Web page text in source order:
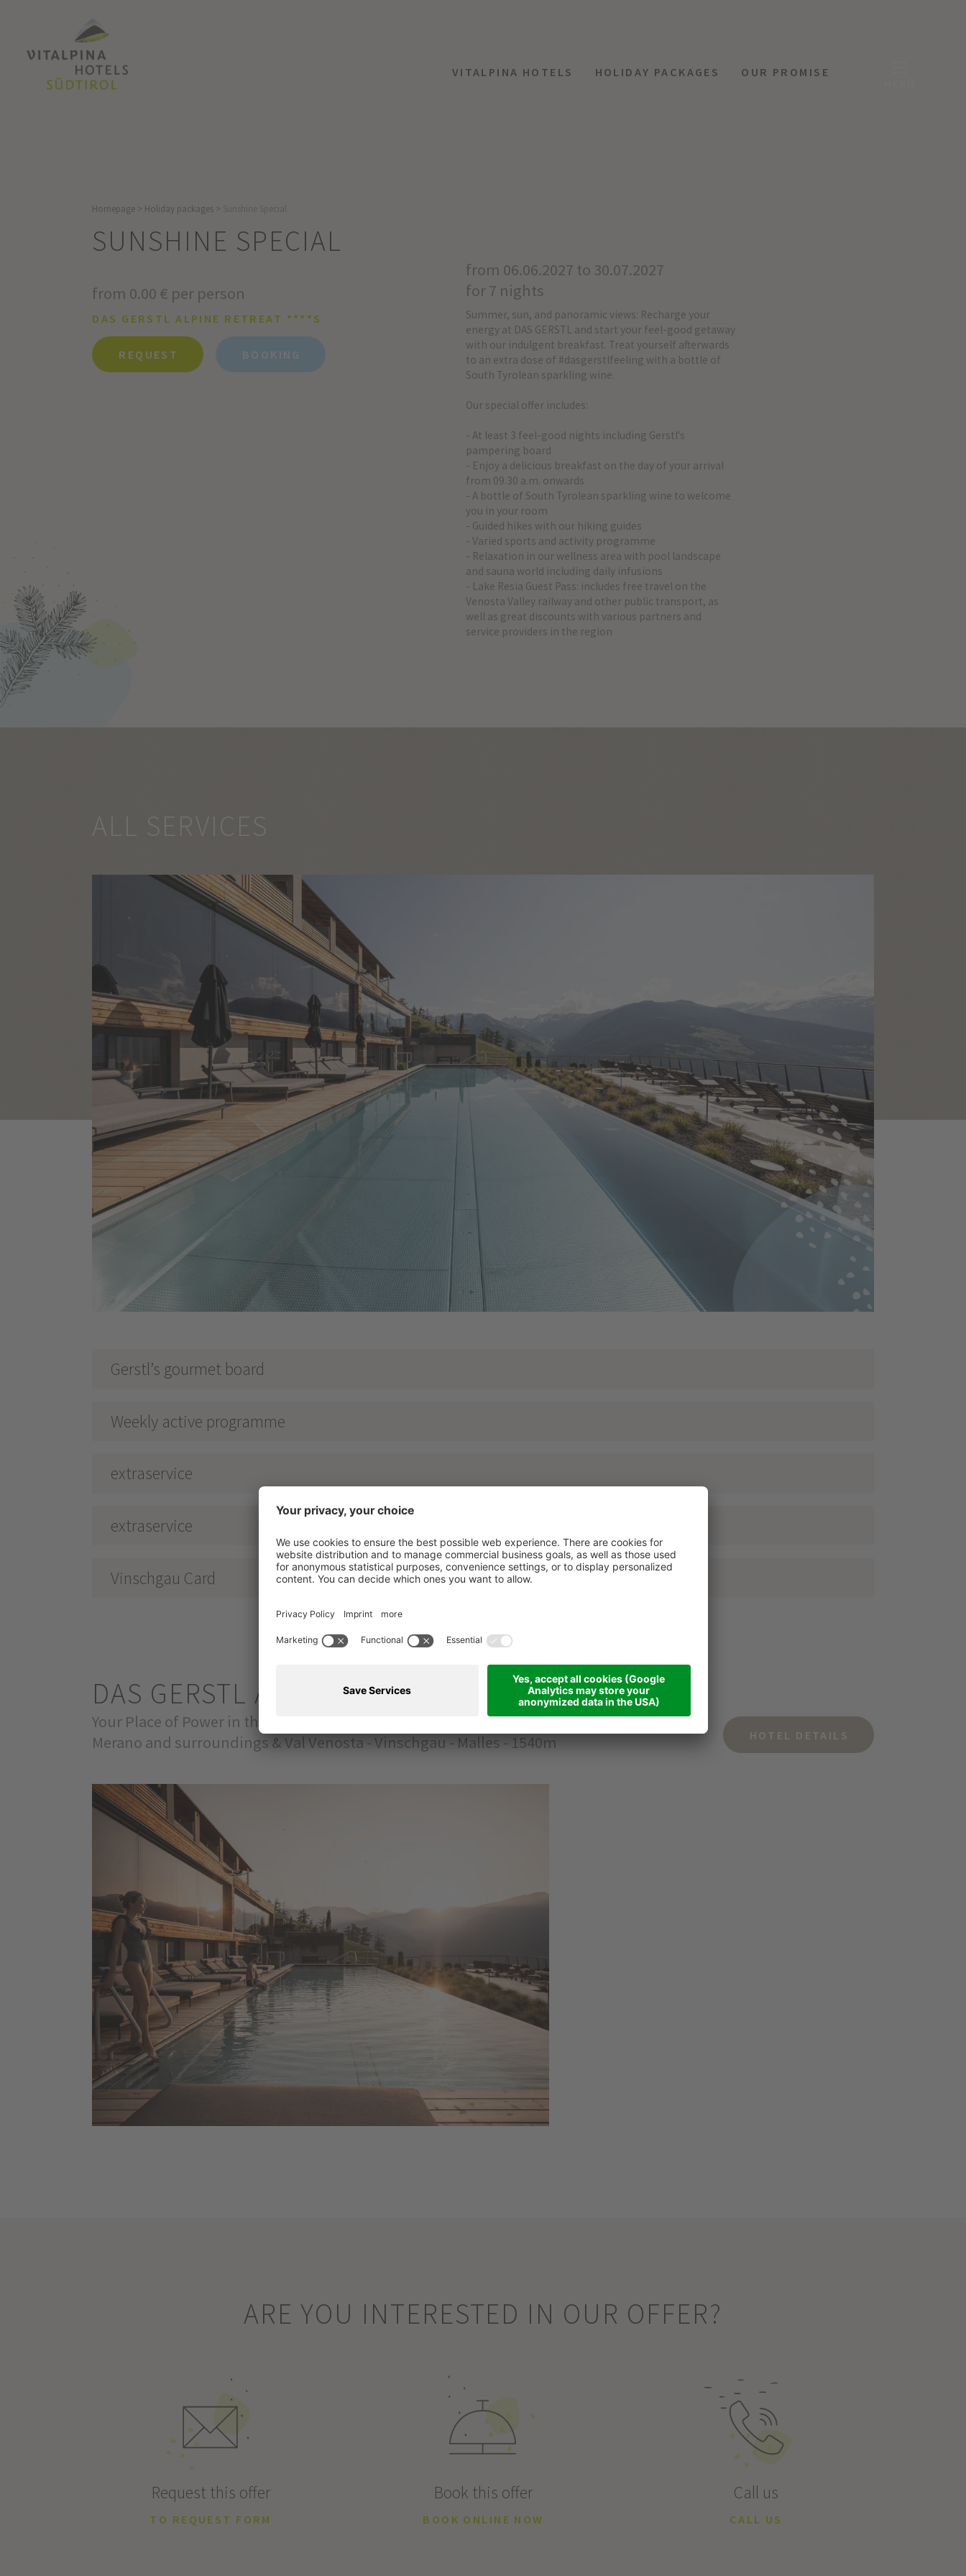
VITALPINA HOTELS HOLIDAY PACKAGES OUR PROMISE
Homepage > Holiday packages >
SUNSHINE SPECIAL
from 0.00 € per person
DAS GERSTL ALPINE RETREAT ****S
REQUEST BOOKING
from 06.06.2027 to 30.07.2027
for 7 nights
Summer, sun, and panoramic views: Recharge your
energy at DAS GERSTL and start your feel-good getaway
with our indulgent breakfast. Treat yourself afterwards
to an extra dose of #dasgerstlfeeling with a bottle of
South Tyrolean sparkling wine.
Our special offer includes:
- At least 3 feel-good nights including Gerstl's
pampering board
- Enjoy a delicious breakfast on the day of your arrival
from 09.30 a.m. onwards
- A bottle of South Tyrolean sparkling wine to welcome
you in your room
- Guided hikes with our hiking guides
- Varied sports and activity programme
- Relaxation in our wellness area with pool landscape
and sauna world including daily infusions
- Lake Resia Guest Pass: includes free travel on the
Venosta Valley railway and other public transport, as
well as great discounts with various partners and
service providers in the region
ALL SERVICES
Gerstl’s gourmet board
Weekly active programme
extraservice
extraservice
Vinschgau Card
DAS GERSTL ALPINE RETREAT
Your Place of Power in the Venosta Valley
Merano and surroundings & Val Venosta - Vinschgau - Malles - 1540m
HOTEL DETAILS
ARE YOU INTERESTED IN OUR OFFER?
Request this offer
TO REQUEST FORM
Book this offer
BOOK ONLINE NOW
Call us
CALL US